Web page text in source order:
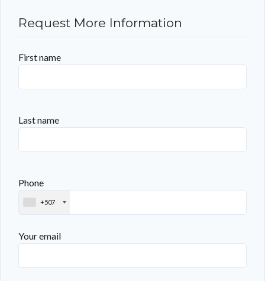
Request More Information
First name
Last name
Phone
+507
Your email